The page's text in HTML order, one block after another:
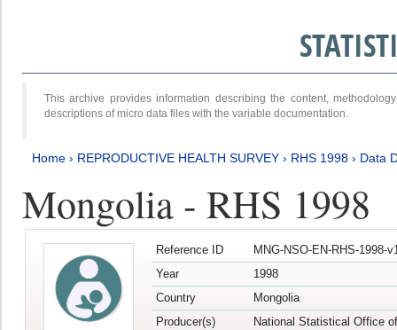
This archive provides information describing the content,
descriptions of micro data files with the variable documentation.
Home › REPRODUCTIVE HEALTH SURVEY › RHS 1998 › Data
Mongolia - RHS 1998
Reference ID
MNG-NSO-EN-RHS-1998-
Year
1998
Country
Mongolia
Producer(s)
National Statistical Office